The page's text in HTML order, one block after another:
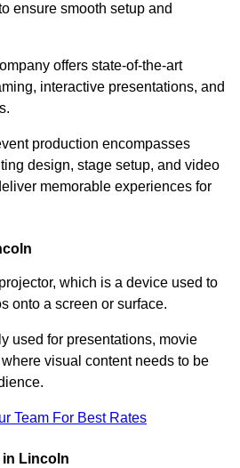
ensure smooth setup and
offers state-of-the-art
interactive presentations, and
production encompasses
design, stage setup, and video
memorable experiences for
which is a device used to
onto a screen or surface.
used for presentations, movie
visual content needs to be
Team For Best Rates
in Lincoln